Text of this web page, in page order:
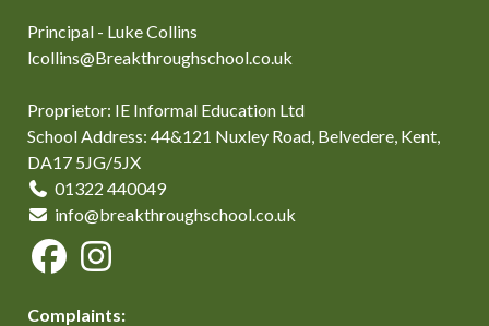
Principal - Luke Collins
lcollins@Breakthroughschool.co.uk
Proprietor: IE Informal Education Ltd
School Address: 44&121 Nuxley Road, Belvedere, Kent,
DA17 5JG/5JX
01322 440049
info@breakthroughschool.co.uk
Complaints: